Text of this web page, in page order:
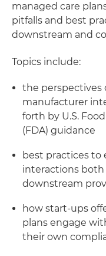
managed care
pitfalls and best
downstream and
Topics include:
the perspectives
manufacturer
forth by U.S.
(FDA) guidance
best practices to
interactions
downstream
how start-ups
plans engage
their own